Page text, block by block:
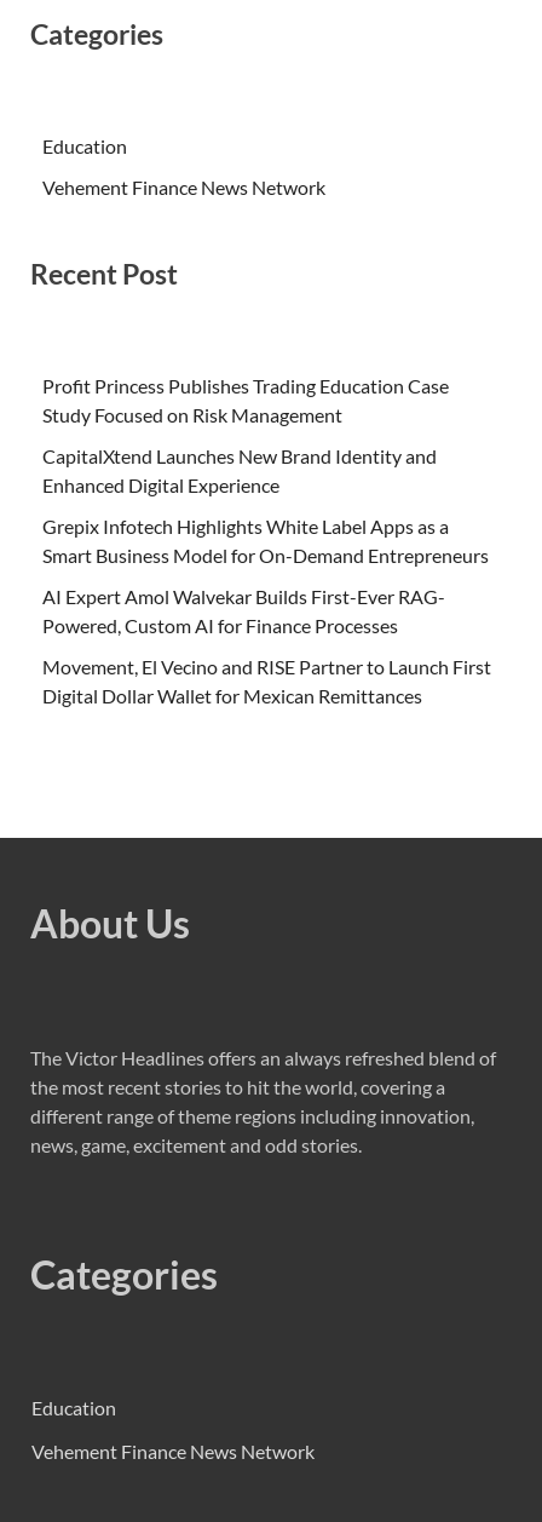
Categories
Education
Vehement Finance News Network
Recent Post
Profit Princess Publishes Trading Education Case
Study Focused on Risk Management
CapitalXtend Launches New Brand Identity and
Enhanced Digital Experience
Grepix Infotech Highlights White Label Apps as a
Smart Business Model for On-Demand Entrepreneurs
AI Expert Amol Walvekar Builds First-Ever RAG-
Powered, Custom AI for Finance Processes
Movement, El Vecino and RISE Partner to Launch First
Digital Dollar Wallet for Mexican Remittances
About Us
The Victor Headlines offers an always refreshed blend of
the most recent stories to hit the world, covering a
different range of theme regions including innovation,
news, game, excitement and odd stories.
Categories
Education
Vehement Finance News Network